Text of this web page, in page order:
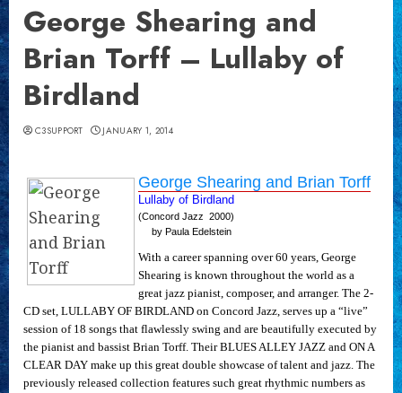
George Shearing and
Brian Torff – Lullaby of
Birdland
C3SUPPORT JANUARY 1, 2014
George Shearing and Brian Torff
Lullaby of Birdland
(Concord Jazz  2000)
by Paula Edelstein
With a career spanning over 60 years, George
Shearing is known throughout the world as a
great jazz pianist, composer, and arranger. The 2-
CD set, LULLABY OF BIRDLAND on Concord Jazz, serves up a “live”
session of 18 songs that flawlessly swing and are beautifully executed by
the pianist and bassist Brian Torff. Their BLUES ALLEY JAZZ and ON A
CLEAR DAY make up this great double showcase of talent and jazz. The
previously released collection features such great rhythmic numbers as